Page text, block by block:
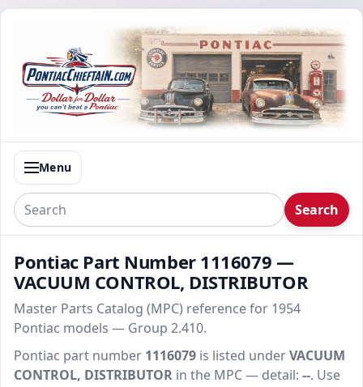
Menu
Search
Pontiac Part Number 1116079 —
VACUUM CONTROL, DISTRIBUTOR
Master Parts Catalog (MPC) reference for 1954
Pontiac models — Group 2.410.
Pontiac part number 1116079 is listed underVACUUM
CONTROL, DISTRIBUTOR in the MPC — detail: --. Use